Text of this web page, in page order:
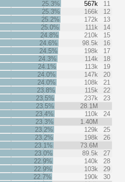
25.3% 567k
11
25.3%
166k
12
25.2%
172k
13
25.0%
111k
14
24.8%
210k
15
24.6%
98.5k
16
24.5%
198k
17
24.3%
114k
18
24.1%
113k
19
24.0%
147k
20
24.0%
108k
21
23.8%
115k
22
23.5%
237k
23
23.5%
28.1M
23.4%
110k
24
23.3%
1.40M
23.2%
129k
25
23.2%
198k
26
23.1%
73.6M
23.0%
89.5k
27
22.9%
140k
28
22.9%
103k
29
22.7%
190k
30